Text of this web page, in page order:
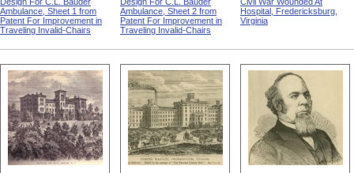
Ambulance, Sheet 1 from
Patent For Improvement in
Traveling Invalid-Chairs
Ambulance, Sheet 2 from
Patent For Improvement in
Traveling Invalid-Chairs
Hospital, Fredericksburg,
Virginia